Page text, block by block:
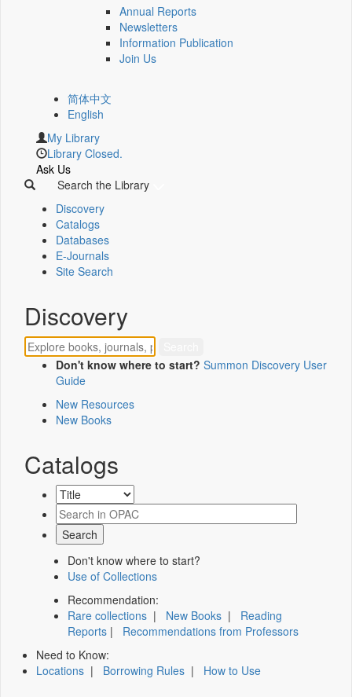
Annual Reports
Newsletters
Information Publication
Join Us
简体中文
English
My Library
Library Closed.
Ask Us
Search the Library
Discovery
Catalogs
Databases
E-Journals
Site Search
Discovery
Don't know where to start? Summon Discovery User
Guide
New Resources
New Books
Catalogs
Don't know where to start?
Use of Collections
Recommendation:
Rare collections | New Books | Reading
Reports | Recommendations from Professors
Need to Know:
Locations | Borrowing Rules | How to Use